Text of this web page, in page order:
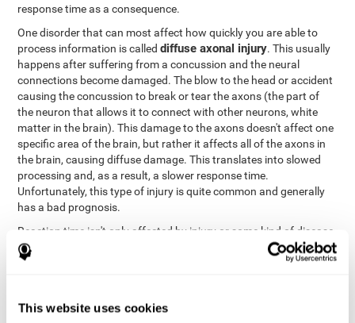
This website uses cookies
response time as a consequence.
One disorder that can most affect how quickly you are able to
process information is calleddiffuse axonal injury. This usually
happens after suffering from a concussion and the neural
connections become damaged. The blow to the head or accident
causing the concussion to break or tear the axons (the part of
the neuron that allows it to connect with other neurons, white
matter in the brain). This damage to the axons doesn't affect one
specific area of the brain, but rather it affects all of the axons in
the brain, causing diffuse damage. This translates into slowed
processing and, as a result, a slower response time.
Unfortunately, this type of injury is quite common and generally
has a bad prognosis.
Reaction time isn't only affected by injury or some kind of disease
or disorder. There are a number of different circumstances that
may lower and weaken reaction time, like sleep, mood, anxiety, or
circumstances is quicker and easier.